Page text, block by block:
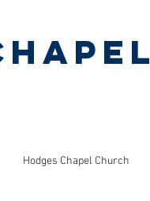
Hodges Chapel Church